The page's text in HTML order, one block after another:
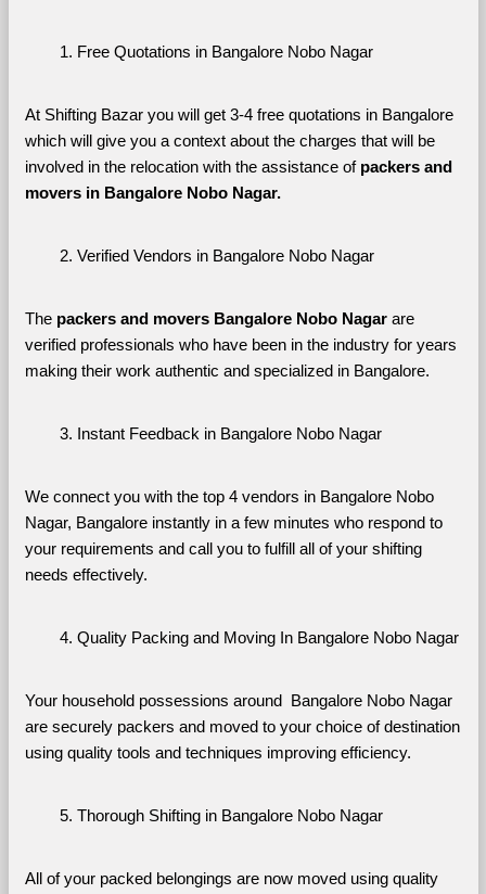
Free Quotations in Bangalore Nobo Nagar
At Shifting Bazar you will get 3-4 free quotations in Bangalore
which will give you a context about the charges that will be
involved in the relocation with the assistance of packers and
movers in Bangalore Nobo Nagar.
Verified Vendors in Bangalore Nobo Nagar
The packers and movers Bangalore Nobo Nagar are
verified professionals who have been in the industry for years
making their work authentic and specialized in Bangalore.
Instant Feedback in Bangalore Nobo Nagar
We connect you with the top 4 vendors in Bangalore Nobo
Nagar, Bangalore instantly in a few minutes who respond to
your requirements and call you to fulfill all of your shifting
needs effectively.
Quality Packing and Moving In Bangalore Nobo Nagar
Your household possessions around  Bangalore Nobo Nagar
are securely packers and moved to your choice of destination
using quality tools and techniques improving efficiency.
Thorough Shifting in Bangalore Nobo Nagar
All of your packed belongings are now moved using quality